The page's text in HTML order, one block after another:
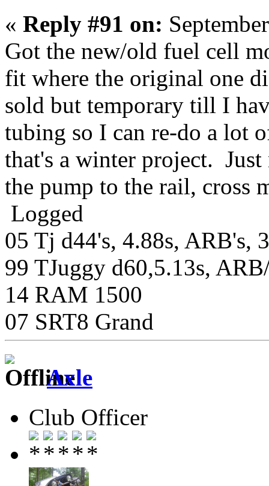
« Reply #91 on:
Got the new/old fuel cell
fit where the original one
sold but temporary till I
tubing so I can re-do a lot
that's a winter project.
the pump to the rail, cross
Logged
05 Tj d44's, 4.88s, ARB's,
99 TJuggy d60,5.13s,
14 RAM 1500
07 SRT8 Grand
Axle
Club Officer